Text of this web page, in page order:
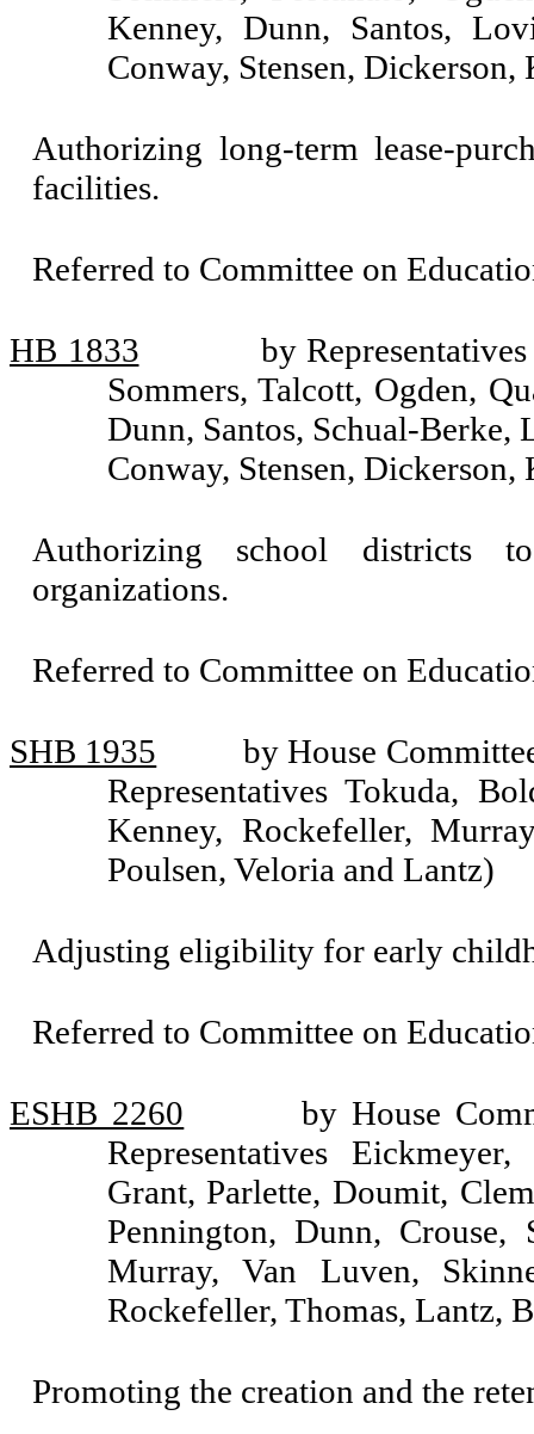
Kenney, Dunn, Santos,
Conway, Stensen, Dickerson,
Authorizing long-term lease-
facilities.
Referred to Committee on
HB 1833
by
Sommers, Talcott, Ogden,
Dunn, Santos, Schual-
Conway, Stensen, Dickerson,
Authorizing school districts
organizations.
Referred to Committee on
SHB 1935
by House
Representatives Tokuda,
Kenney, Rockefeller,
Poulsen, Veloria and Lantz)
Adjusting eligibility for early
Referred to Committee on
ESHB 2260
by House
Representatives
Grant, Parlette, Doumit,
Pennington, Dunn, Crouse,
Murray, Van Luven,
Rockefeller, Thomas, Lantz,
Promoting the creation and the